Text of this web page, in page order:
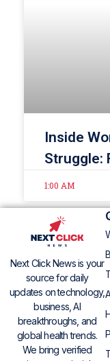
Inside
Struggle:
1:00 AM
Next Click News is your
source for daily
updates on technology,
business, AI
breakthroughs, and
global health trends.
We bring verified